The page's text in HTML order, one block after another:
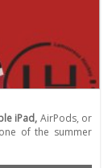
iPad, AirPods, or
of the summer